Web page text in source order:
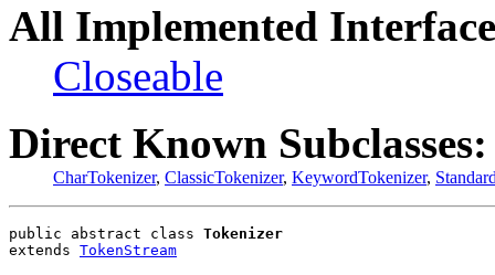
All Implemented
Closeable
Direct Known Subclasses:
CharTokenizer, ClassicTokenizer, KeywordTokenizer,
public abstract class Tokenizer
extends TokenStream